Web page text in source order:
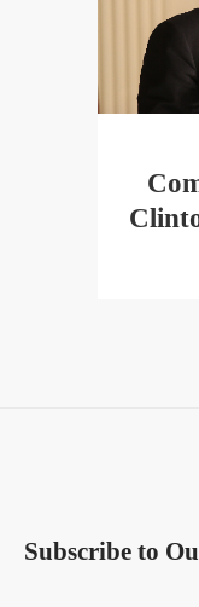
Subscribe to